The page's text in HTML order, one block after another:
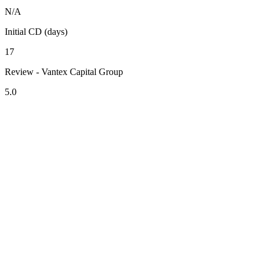
N/A
Initial CD (days)
17
Review - Vantex Capital Group
5.0